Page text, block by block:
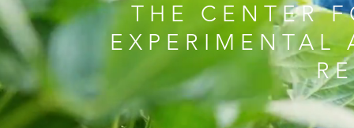
THE CENTER
EXPERIMENTAL